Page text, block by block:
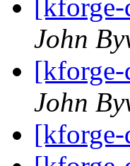
John
John